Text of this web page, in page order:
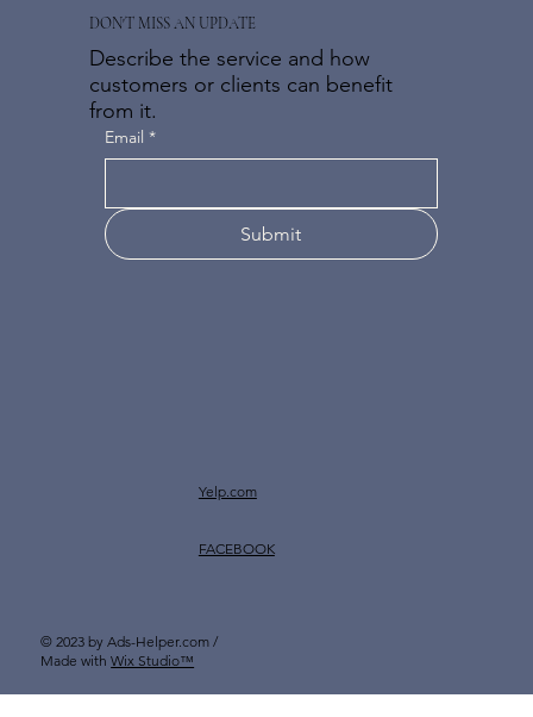
Describe the service and how
customers or clients can benefit
from it.
DON'T MISS AN UPDATE
Email *
Submit
Yelp.com
FACEBOOK
© 2023 by Ads-Helper.com /
Made withWix Studio™